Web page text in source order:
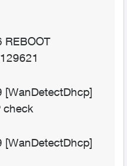
check